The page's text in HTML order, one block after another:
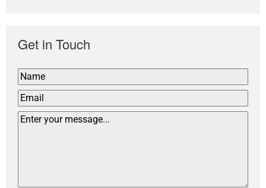
Get in Touch